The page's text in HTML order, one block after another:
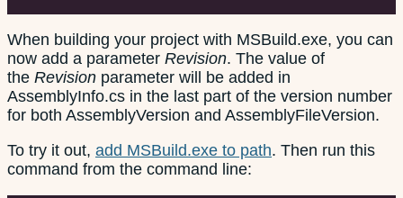
When building your project with MSBuild.exe, you can
now add a parameter Revision. The value of
the Revision parameter will be added in
AssemblyInfo.cs in the last part of the version number
for both AssemblyVersion and AssemblyFileVersion.
To try it out, add MSBuild.exe to path. Then run this
command from the command line: